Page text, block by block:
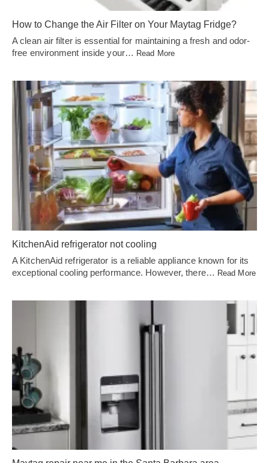
How to Change the Air Filter on Your Maytag Fridge?
A clean air filter is essential for maintaining a fresh and odor-
free environment inside your… Read More
KitchenAid refrigerator not cooling
A KitchenAid refrigerator is a reliable appliance known for its
exceptional cooling performance. However, there… Read More